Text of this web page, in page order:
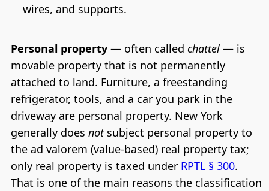
wires, and supports.
Personal property— often called chattel— is
movable property that is not permanently
attached to land. Furniture, a freestanding
refrigerator, tools, and a car you park in the
driveway are personal property. New York
generally does notsubject personal property to
the ad valorem (value-based) real property tax;
only real property is taxed under RPTL § 300.
That is one of the main reasons the classification